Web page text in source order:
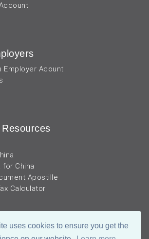
uses cookies to ensure you get the
Employer Acount
for China
Apostille
Calculator